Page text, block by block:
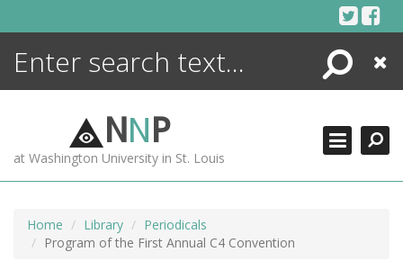
Search
Close
NNP
at Washington University in St. Louis
Home Library
Periodicals
Program of the First Annual C4 Convention
ENCYCLOPEDIA
MORE +
ADVANCED SEARCHING